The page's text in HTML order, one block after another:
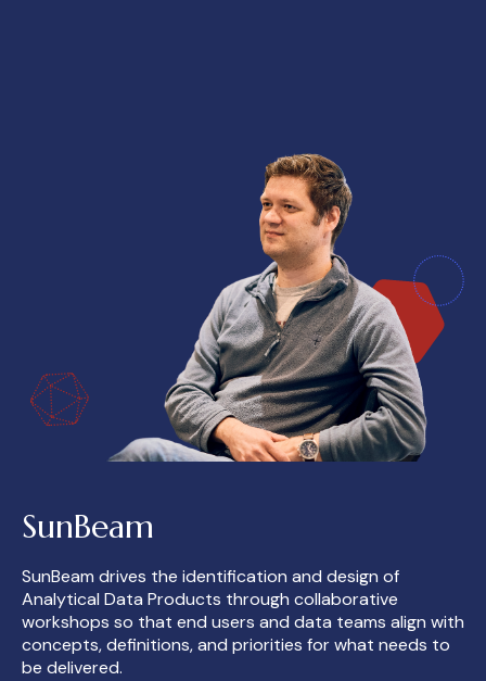
SunBeam
SunBeam drives the identification and design of
Analytical Data Products through collaborative
workshops so that end users and data teams align with
concepts, definitions, and priorities for what needs to
be delivered.